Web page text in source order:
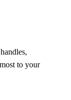
to your